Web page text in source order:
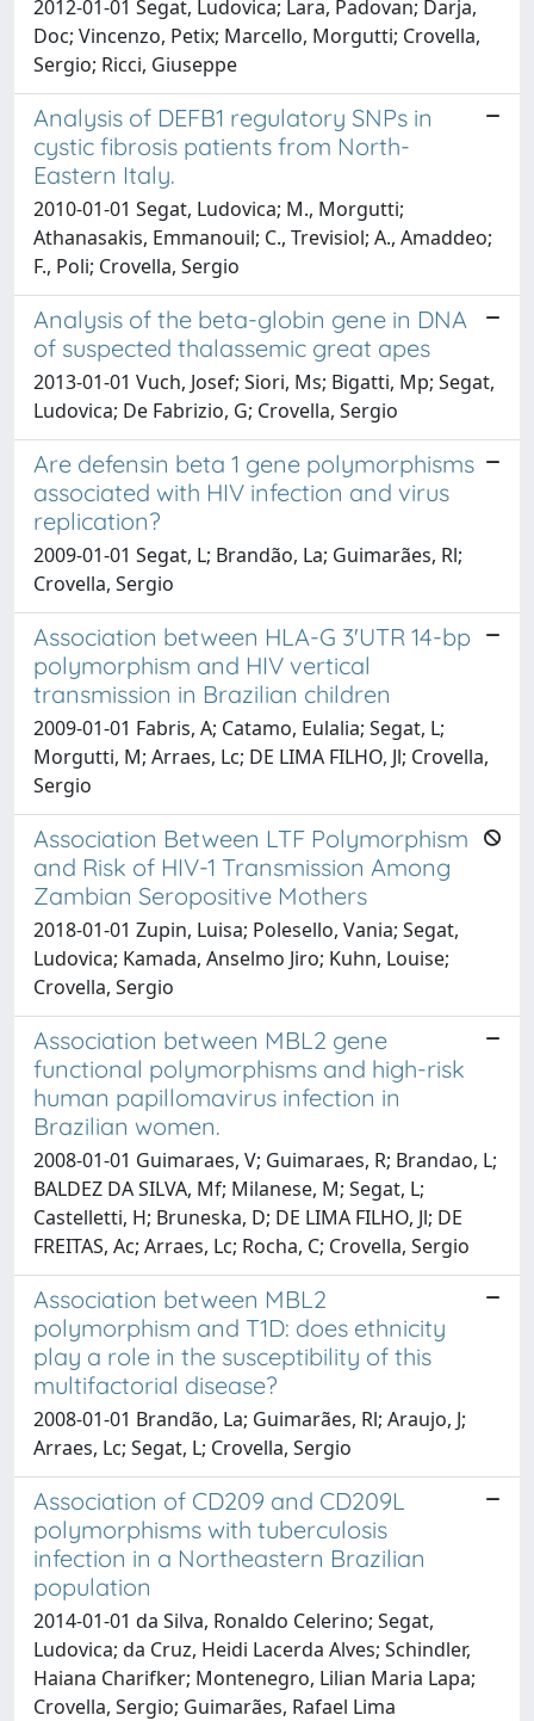
2012-01-01 Segat, Ludovica; Lara, Padovan; Darja,
Doc; Vincenzo, Petix; Marcello, Morgutti; Crovella,
Sergio; Ricci, Giuseppe
Analysis of DEFB1 regulatory SNPs in
cystic fibrosis patients from North-
Eastern Italy.
2010-01-01 Segat, Ludovica; M., Morgutti;
Athanasakis, Emmanouil; C., Trevisiol; A., Amaddeo;
F., Poli; Crovella, Sergio
Analysis of the beta-globin gene in DNA
of suspected thalassemic great apes
2013-01-01 Vuch, Josef; Siori, Ms; Bigatti, Mp; Segat,
Ludovica; De Fabrizio, G; Crovella, Sergio
Are defensin beta 1 gene polymorphisms
associated with HIV infection and virus
replication?
2009-01-01 Segat, L; Brandão, La; Guimarães, Rl;
Crovella, Sergio
Association between HLA-G 3'UTR 14-bp
polymorphism and HIV vertical
transmission in Brazilian children
2009-01-01 Fabris, A; Catamo, Eulalia; Segat, L;
Morgutti, M; Arraes, Lc; DE LIMA FILHO, Jl; Crovella,
Sergio
Association Between LTF Polymorphism
and Risk of HIV-1 Transmission Among
Zambian Seropositive Mothers
2018-01-01 Zupin, Luisa; Polesello, Vania; Segat,
Ludovica; Kamada, Anselmo Jiro; Kuhn, Louise;
Crovella, Sergio
Association between MBL2 gene
functional polymorphisms and high-risk
human papillomavirus infection in
Brazilian women.
2008-01-01 Guimaraes, V; Guimaraes, R; Brandao, L;
BALDEZ DA SILVA, Mf; Milanese, M; Segat, L;
Castelletti, H; Bruneska, D; DE LIMA FILHO, Jl; DE
FREITAS, Ac; Arraes, Lc; Rocha, C; Crovella, Sergio
Association between MBL2
polymorphism and T1D: does ethnicity
play a role in the susceptibility of this
multifactorial disease?
2008-01-01 Brandão, La; Guimarães, Rl; Araujo, J;
Arraes, Lc; Segat, L; Crovella, Sergio
Association of CD209 and CD209L
polymorphisms with tuberculosis
infection in a Northeastern Brazilian
population
2014-01-01 da Silva, Ronaldo Celerino; Segat,
Ludovica; da Cruz, Heidi Lacerda Alves; Schindler,
Haiana Charifker; Montenegro, Lilian Maria Lapa;
Crovella, Sergio; Guimarães, Rafael Lima